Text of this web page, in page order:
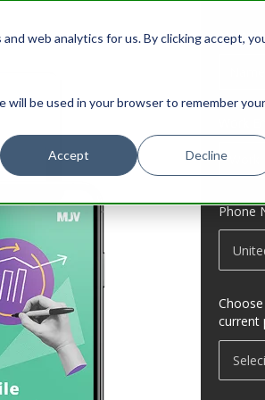
web analytics for us. By clicking accept,
will be used in your browser to remember your
Accept Decline
Name*
Phone
current